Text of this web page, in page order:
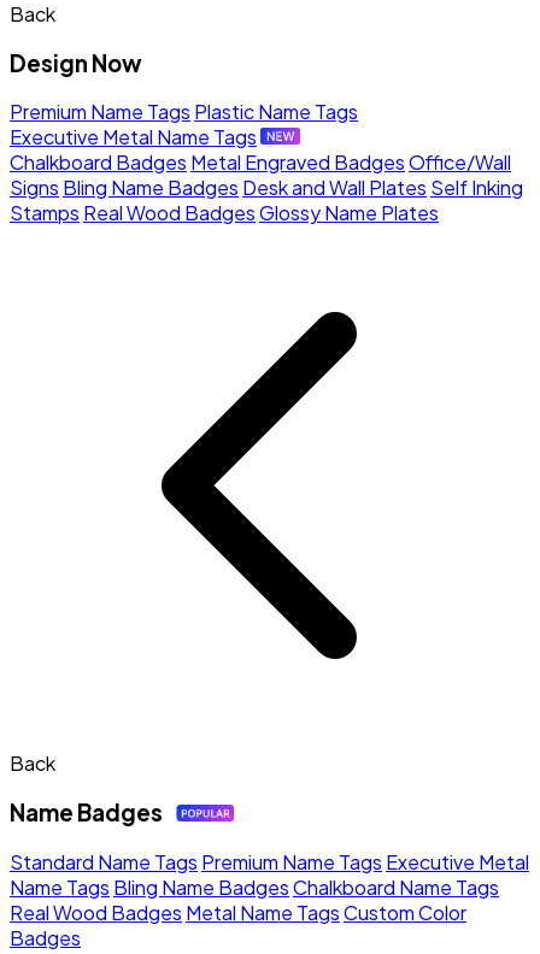
Back
Design Now
Premium Name Tags Plastic Name Tags
Executive Metal Name Tags
Chalkboard Badges Metal Engraved BadgesOffice/Wall
Signs Bling Name Badges Desk and Wall Plates Self Inking
Stamps Real Wood BadgesGlossy Name Plates
Back
Name Badges
Standard Name Tags Premium Name Tags Executive Metal
Name Tags Bling Name BadgesChalkboard Name Tags
Real Wood Badges Metal Name TagsCustom Color
Badges